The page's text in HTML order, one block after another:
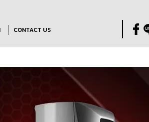
CONTACT US